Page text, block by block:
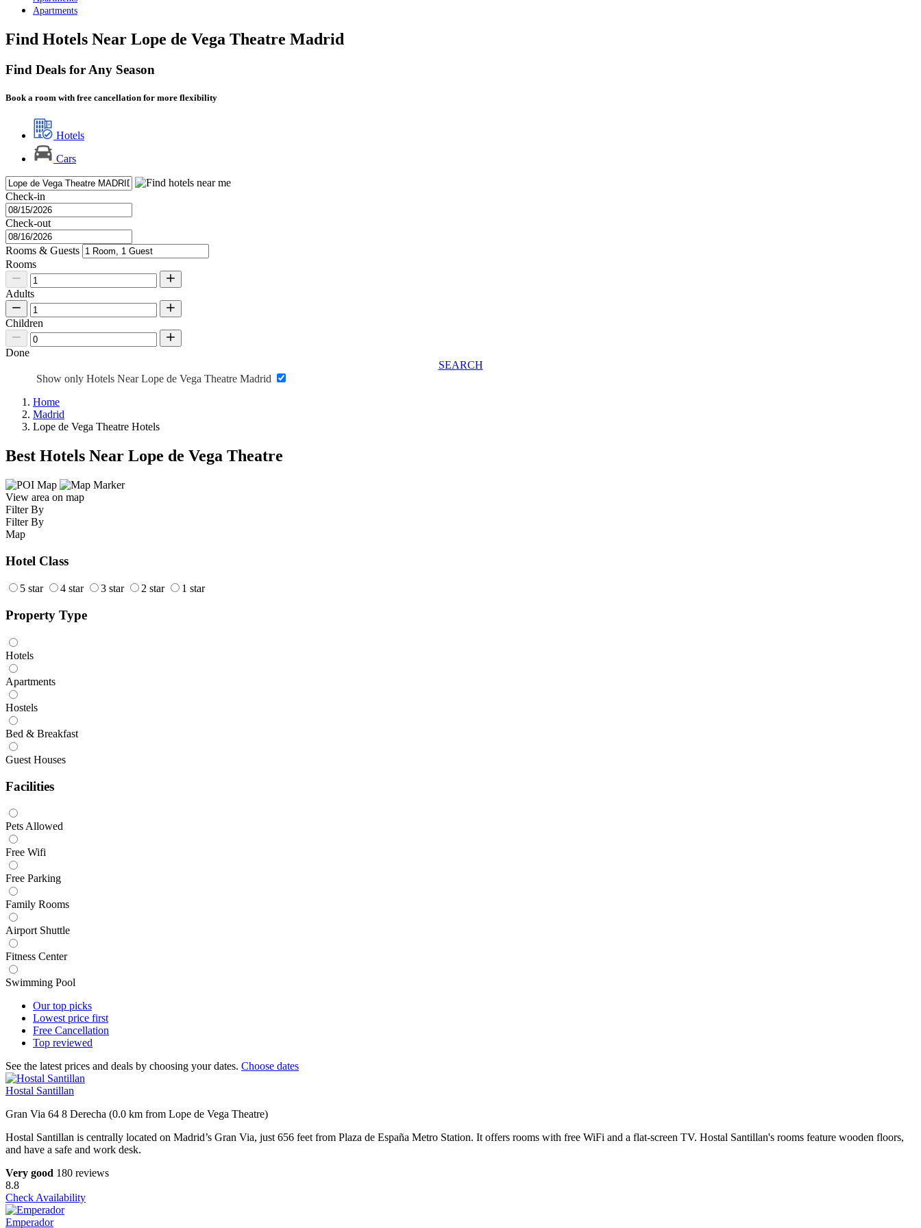
Apartments
Find Hotels Near Lope de Vega Theatre Madrid
Find Deals for Any Season
Book a room with free cancellation for more flexibility
Hotels
Cars
Check-in
Check-out
Rooms & Guests
Rooms
Adults
Children
Done
SEARCH
Show only Hotels Near Lope de Vega Theatre Madrid
Home
Madrid
Lope de Vega Theatre Hotels
Best Hotels Near Lope de Vega Theatre
View area on map
Filter By
Filter By
Map
Hotel Class
5 star 4 star 3 star 2 star 1 star
Property Type
Hotels
Apartments
Hostels
Bed & Breakfast
Guest Houses
Facilities
Pets Allowed
Free Wifi
Free Parking
Family Rooms
Airport Shuttle
Fitness Center
Swimming Pool
Our top picks
Lowest price first
Free Cancellation
Top reviewed
See the latest prices and deals by choosing your dates. Choose dates
Hostal Santillan
Gran Via 64 8 Derecha (0.0 km from Lope de Vega Theatre)
Hostal Santillan is centrally located on Madrid’s Gran Via, just 656 feet from Plaza de España Metro Station. It offers rooms with free WiFi and a flat-screen TV. Hostal Santillan's rooms feature wooden floors,
and have a safe and work desk.
Very good 180 reviews
8.8
Check Availability
Emperador